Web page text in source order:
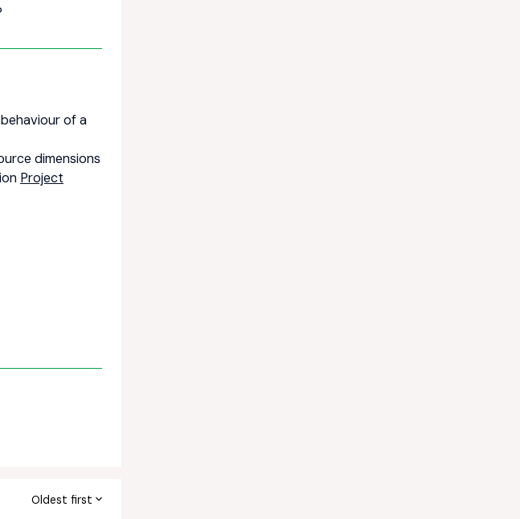
of a
dimensions
Project
Oldest first